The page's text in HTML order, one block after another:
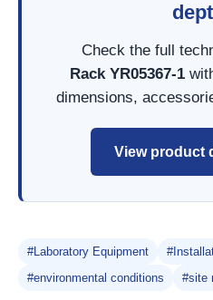
Check the full
Rack YR05367-1
dimensions,
View product
#Laboratory Equipment
#environmental conditions
#site